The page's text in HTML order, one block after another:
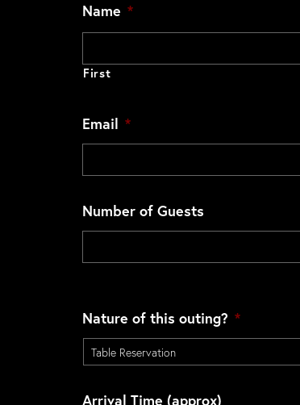
Name *
First
Email *
Number of Guests
Nature of this outing? *
Arrival Time (approx)